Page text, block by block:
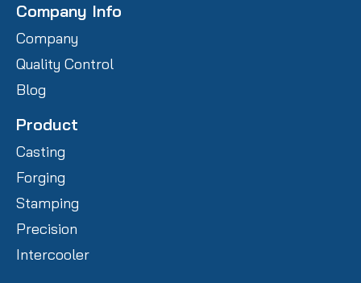
Company Info
Company
Quality Control
Blog
Product
Casting
Forging
Stamping
Precision
Intercooler